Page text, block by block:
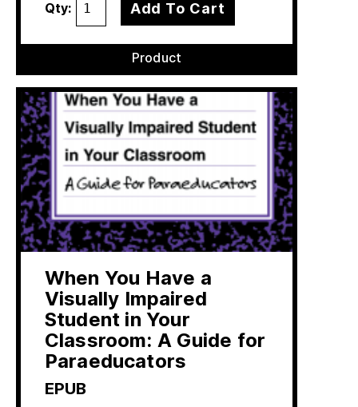
Qty: Add To Cart
Product
When You Have a
Visually Impaired
Student in Your
Classroom: A Guide for
Paraeducators
EPUB